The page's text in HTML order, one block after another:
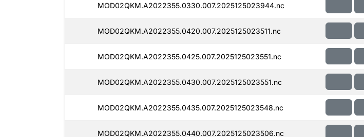
MOD02QKM.A2022355.0330.007.2025125023944.nc
MOD02QKM.A2022355.0420.007.2025125023511.nc
MOD02QKM.A2022355.0425.007.2025125023551.nc
MOD02QKM.A2022355.0430.007.2025125023551.nc
MOD02QKM.A2022355.0435.007.2025125023548.nc
MOD02QKM.A2022355.0440.007.2025125023506.nc